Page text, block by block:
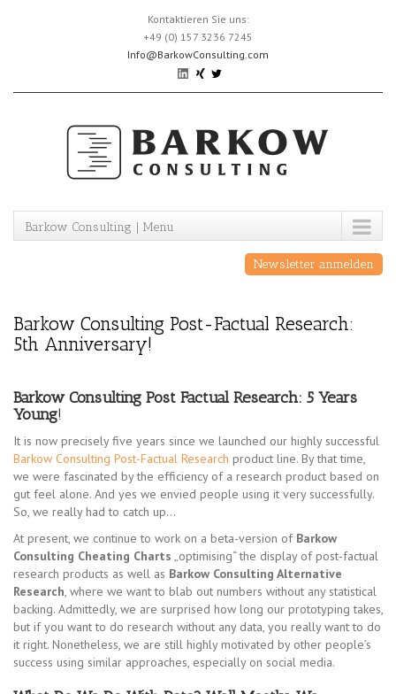
Kontaktieren Sie uns:
+49 (0) 157 3236 7245
Info@BarkowConsulting.com
Barkow Consulting | Menu
Newsletter anmelden
Barkow Consulting Post-Factual Research:
5th Anniversary!
Barkow Consulting Post Factual Research: 5 Years
Young!
It is now precisely five years since we launched our highly successful
Barkow Consulting Post-Factual Research product line. By that time,
we were fascinated by the efficiency of a research product based on
gut feel alone. And yes we envied people using it very successfully.
So, we really had to catch up…
At present, we continue to work on a beta-version of Barkow
Consulting Cheating Charts „optimising“ the display of post-factual
research products as well as Barkow Consulting Alternative
Research, where we want to blab out numbers without any statistical
backing. Admittedly, we are surprised how long our prototyping takes,
but if you want to do research without any data, you really want to do
it right. Nonetheless, we are still highly motivated by other people’s
success using similar approaches, especially on social media.